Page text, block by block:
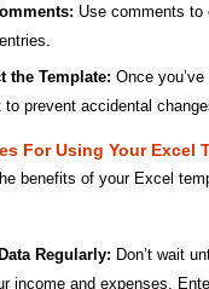
Use comments to
the Template: Once
to prevent accidental
For Using Your Excel
benefits of your Excel
Regularly: Don’t wait
income and expenses.